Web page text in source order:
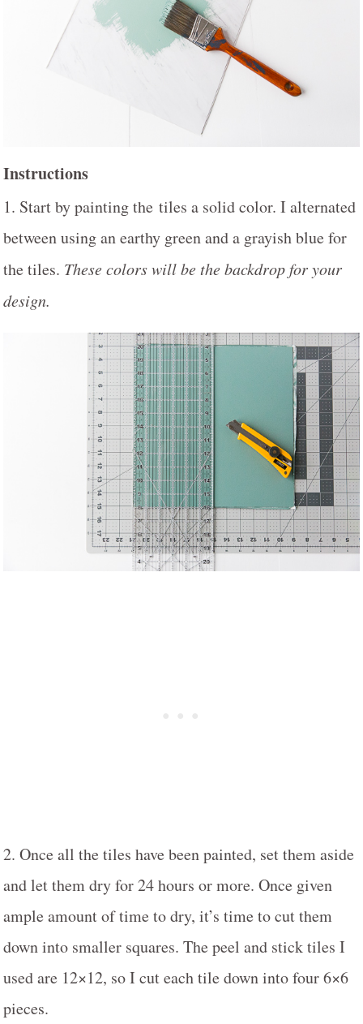
Instructions
1. Start by painting the tiles a solid color. I alternated
between using an earthy green and a grayish blue for
the tiles. These colors will be the backdrop for your
design.
2. Once all the tiles have been painted, set them aside
and let them dry for 24 hours or more. Once given
ample amount of time to dry, it’s time to cut them
down into smaller squares. The peel and stick tiles I
used are 12×12, so I cut each tile down into four 6×6
pieces.